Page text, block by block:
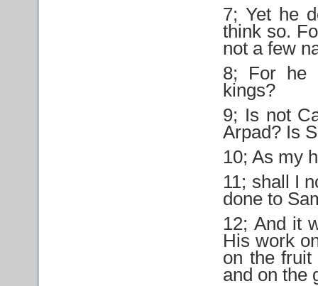
7; Yet he
think so.
not a few
8; For he
kings?
9; Is not
Arpad? Is
10; As my
11; shall I
done to
12; And it
His work
on the
and on the